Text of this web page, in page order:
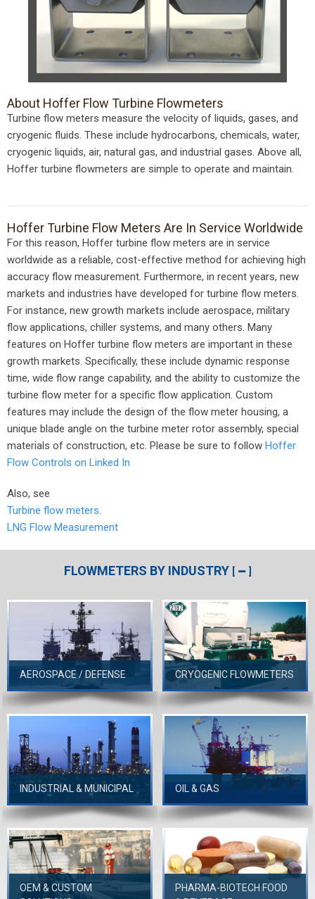
About Hoffer Flow Turbine Flowmeters
Turbine flow meters measure the velocity of liquids, gases, and
cryogenic fluids. These include hydrocarbons, chemicals, water,
cryogenic liquids, air, natural gas, and industrial gases. Above all,
Hoffer turbine flowmeters are simple to operate and maintain.
Hoffer Turbine Flow Meters Are In Service Worldwide
For this reason, Hoffer turbine flow meters are in service
worldwide as a reliable, cost-effective method for achieving high
accuracy flow measurement. Furthermore, in recent years, new
markets and industries have developed for turbine flow meters.
For instance, new growth markets include aerospace, military
flow applications, chiller systems, and many others. Many
features on Hoffer turbine flow meters are important in these
growth markets. Specifically, these include dynamic response
time, wide flow range capability, and the ability to customize the
turbine flow meter for a specific flow application. Custom
features may include the design of the flow meter housing, a
unique blade angle on the turbine meter rotor assembly, special
materials of construction, etc. Please be sure to follow Hoffer
Flow Controls on Linked In
Also, see
Turbine flow meters.
LNG Flow Measurement
FLOWMETERS BY INDUSTRY
AEROSPACE / DEFENSE CRYOGENIC FLOWMETERS
INDUSTRIAL & MUNICIPAL OIL & GAS
OEM & CUSTOM
PHARMA-BIOTECH FOOD